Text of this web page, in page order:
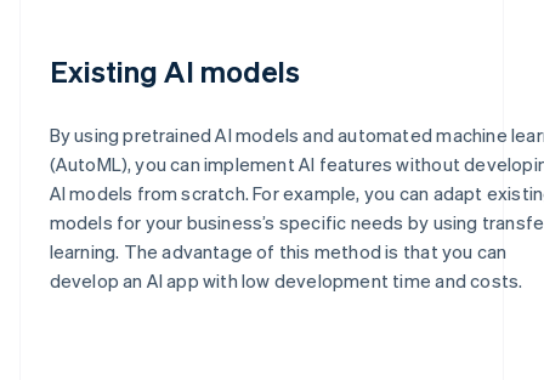
Existing AI models
By using pretrained AI models and automated machine
(AutoML), you can implement AI features without
AI models from scratch. For example, you can adapt
models for your business’s specific needs by using
learning. The advantage of this method is that you can
develop an AI app with low development time and costs.